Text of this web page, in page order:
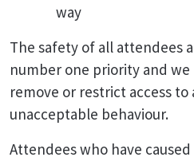
way
The safety of all attendees
number one priority and
remove or restrict access to
unacceptable behaviour.
Attendees who have